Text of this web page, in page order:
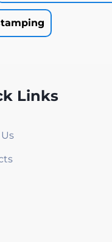
Links